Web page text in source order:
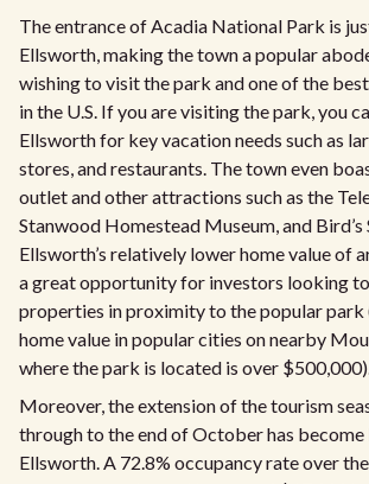
The entrance of Acadia National Park is
Ellsworth, making the town a popular
wishing to visit the park and one of the
in the U.S. If you are visiting the park, you
Ellsworth for key vacation needs such as
stores, and restaurants. The town even
outlet and other attractions such as the
Stanwood Homestead Museum, and Bird’s
Ellsworth’s relatively lower home value of
a great opportunity for investors looking
properties in proximity to the popular park
home value in popular cities on nearby
where the park is located is over
Moreover, the extension of the tourism
through to the end of October has
Ellsworth. A 72.8% occupancy rate over